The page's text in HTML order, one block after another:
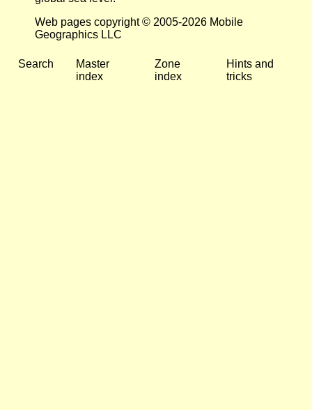
Web pages copyright © 2005-2026 Mobile
Geographics LLC
Search
Master
index
Zone
index
Hints and
tricks